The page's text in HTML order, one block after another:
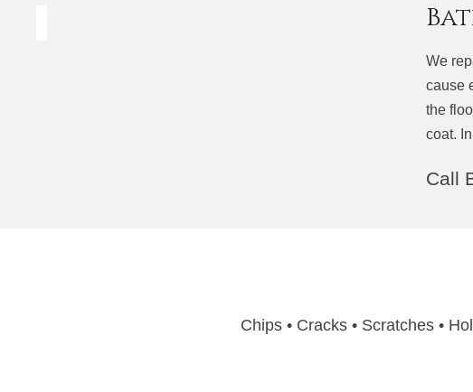
We
cause
the
coat.
Call
Chips • Cracks • Scratches •